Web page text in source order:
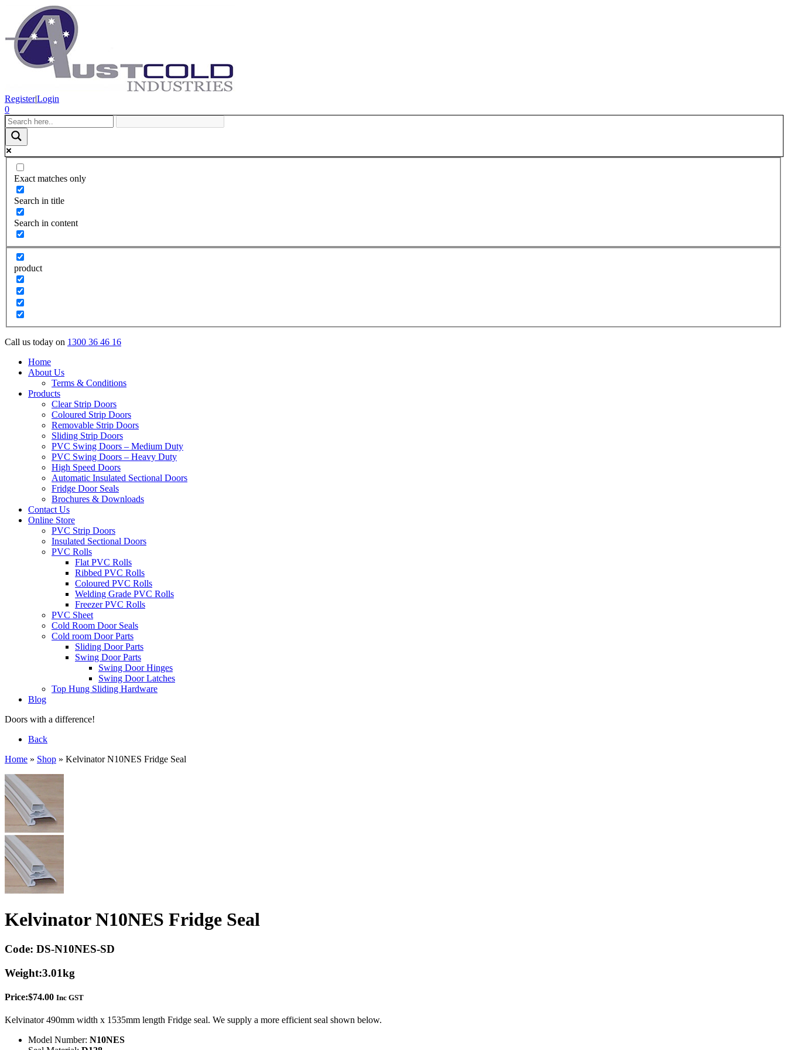
Register|Login
0
Exact matches only
Search in title
Search in content
product
Call us today on 1300 36 46 16
Home
About Us
Terms & Conditions
Products
Clear Strip Doors
Coloured Strip Doors
Removable Strip Doors
Sliding Strip Doors
PVC Swing Doors – Medium Duty
PVC Swing Doors – Heavy Duty
High Speed Doors
Automatic Insulated Sectional Doors
Fridge Door Seals
Brochures & Downloads
Contact Us
Online Store
PVC Strip Doors
Insulated Sectional Doors
PVC Rolls
Flat PVC Rolls
Ribbed PVC Rolls
Coloured PVC Rolls
Welding Grade PVC Rolls
Freezer PVC Rolls
PVC Sheet
Cold Room Door Seals
Cold room Door Parts
Sliding Door Parts
Swing Door Parts
Swing Door Hinges
Swing Door Latches
Top Hung Sliding Hardware
Blog
Doors with a difference!
Back
Home » Shop » Kelvinator N10NES Fridge Seal
Kelvinator N10NES Fridge Seal
Code: DS-N10NES-SD
Weight:3.01kg
Price:$74.00 Inc GST
Kelvinator 490mm width x 1535mm length Fridge seal. We supply a more efficient seal shown below.
Model Number: N10NES